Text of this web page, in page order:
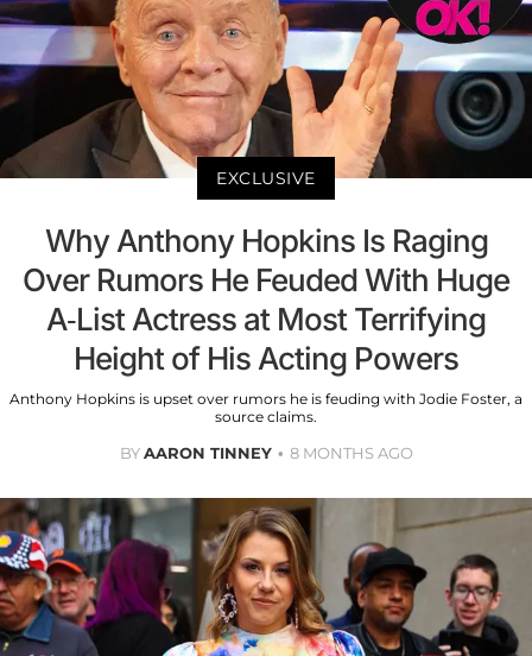
EXCLUSIVE
Why Anthony Hopkins Is Raging
Over Rumors He Feuded With Huge
A-List Actress at Most Terrifying
Height of His Acting Powers
Anthony Hopkins is upset over rumors he is feuding with Jodie Foster, a
source claims.
BYAARON TINNEY 8 MONTHS AGO